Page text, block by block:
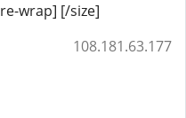
wrap] [/size]
108.181.63.177